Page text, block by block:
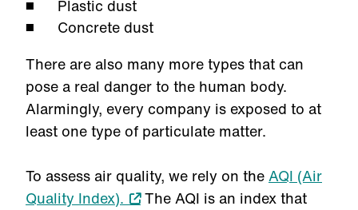
Plastic dust
Concrete dust
There are also many more types that can
pose a real danger to the human body.
Alarmingly, every company is exposed to at
least one type of particulate matter.
To assess air quality, we rely on theAQI (Air
Quality Index).
The AQI is an index that